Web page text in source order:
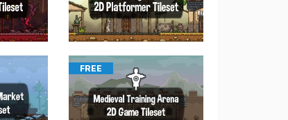
FREE